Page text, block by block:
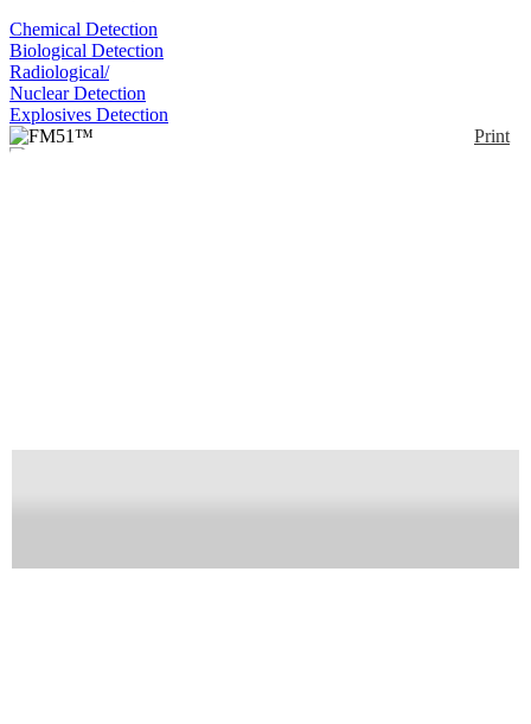
Chemical Detection
Biological Detection
Radiological/
Nuclear Detection
Explosives Detection
Print
Development & DoD
CBRN